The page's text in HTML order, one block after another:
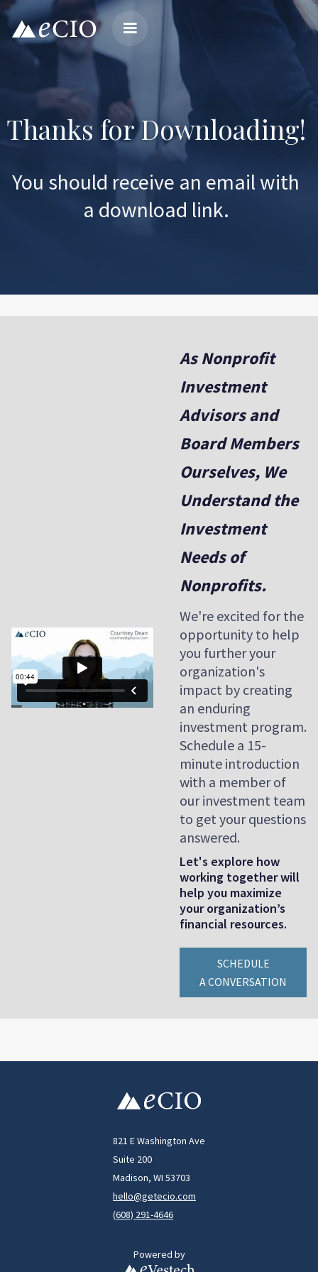
Thanks for Downloading!
You should receive an email with
a download link.
As Nonprofit
Investment
Advisors and
Board Members
Ourselves, We
Understand the
Investment
Needs of
Nonprofits.
We're excited for the
opportunity to help
you further your
organization's
impact by creating
an enduring
investment program.
Schedule a 15-
minute introduction
with a member of
our investment team
to get your questions
answered.
Let's explore how
working together will
help you maximize
your organization’s
financial resources.
SCHEDULE
A CONVERSATION
821 E Washington Ave
Suite 200
Madison, WI 53703
hello@getecio.com
(608) 291-4646
Powered by